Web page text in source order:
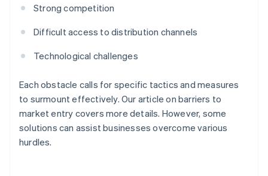
Strong competition
Difficult access to distribution channels
Technological challenges
Each obstacle calls for specific tactics and measures
to surmount effectively. Our article on barriers to
market entry covers more details. However, some
solutions can assist businesses overcome various
hurdles.